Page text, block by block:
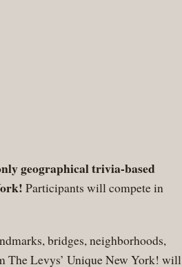
geographical trivia-based
Participants will compete in
bridges, neighborhoods,
The Levys’ Unique New York! will